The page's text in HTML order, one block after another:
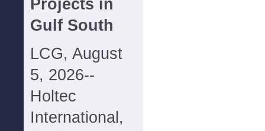
Projects in
Gulf South
LCG, August
5, 2026--
Holtec
International,